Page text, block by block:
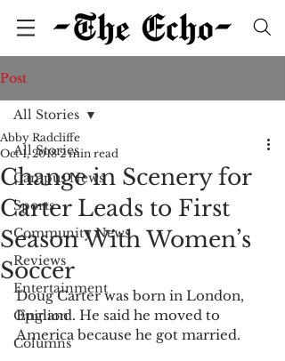
Post
All Stories
Campus News
Sports
Community News
Reviews
Entertainment
Opinion
Columns
All Stories
Change in Scenery for
Carter Leads to First
Season With Women’s
Soccer
Abby Radcliffe
Oct 1, 2018 2 min read
Doug Carter was born in London,
England. He said he moved to
America because he got married.